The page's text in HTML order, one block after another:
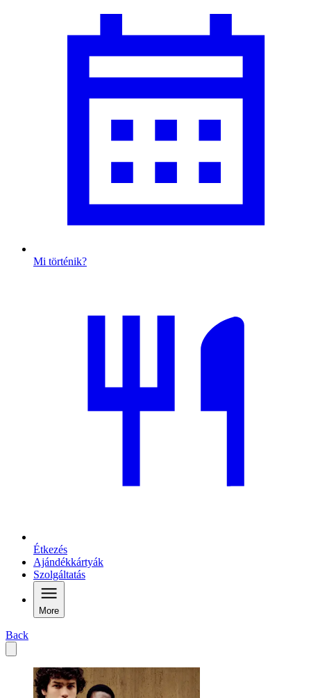
Mi történik?
Étkezés
Ajándékkártyák
Szolgáltatás
More
Back